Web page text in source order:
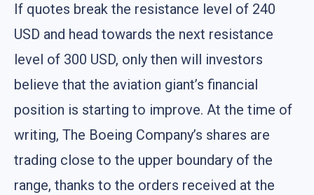
If quotes break the resistance level of 240
USD and head towards the next resistance
level of 300 USD, only then will investors
believe that the aviation giant’s financial
position is starting to improve. At the time of
writing, The Boeing Company’s shares are
trading close to the upper boundary of the
range, thanks to the orders received at the